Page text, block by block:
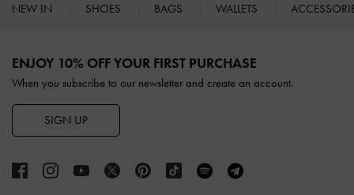
NEW IN SHOES BAGS WALLETS
ENJOY 10% OFF YOUR FIRST PURCHASE
When you subscribe to our newsletter and create an account.
SIGN UP